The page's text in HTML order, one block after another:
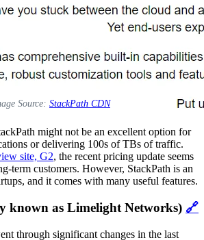
Source: StackPath CDN
might not be an excellent option for
or delivering 100s of TBs of traffic.
site, G2, the recent pricing update seems
term customers. However, StackPath is an
and it comes with many useful features.
known as Limelight Networks) 🔗
through significant changes in the last